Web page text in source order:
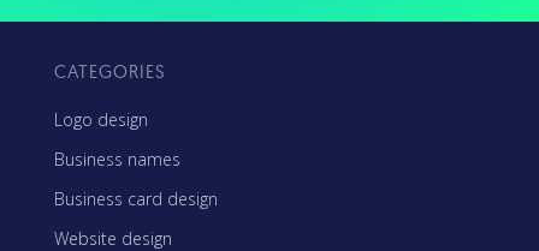
CATEGORIES
Logo design
Business names
Business card design
Website design